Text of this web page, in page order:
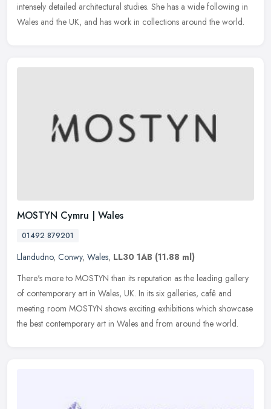
intensely detailed architectural studies. She has a wide following in
Wales and the UK, and has work in collections around the world.
MOSTYN Cymru | Wales
01492 879201
Llandudno, Conwy, Wales, LL30 1AB (11.88 ml)
There's more to MOSTYN than its reputation as the leading gallery
of contemporary art in Wales, UK. In its six galleries, cafê and
meeting room MOSTYN shows exciting exhibitions which showcase
the best contemporary art in Wales and from around the world.